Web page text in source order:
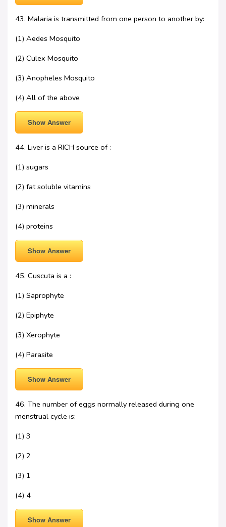
43. Malaria is transmitted from one person to another by:
(1) Aedes Mosquito
(2) Culex Mosquito
(3) Anopheles Mosquito
(4) All of the above
Show Answer
44. Liver is a RICH source of :
(1) sugars
(2) fat soluble vitamins
(3) minerals
(4) proteins
Show Answer
45. Cuscuta is a :
(1) Saprophyte
(2) Epiphyte
(3) Xerophyte
(4) Parasite
Show Answer
46. The number of eggs normally released during one
menstrual cycle is:
(1) 3
(2) 2
(3) 1
(4) 4
Show Answer